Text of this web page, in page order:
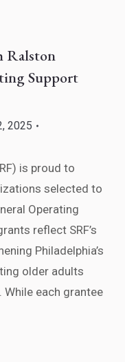
Ralston
Support
2025
is proud to
selected to
Operating
reflect SRF’s
Philadelphia’s
older adults
each grantee